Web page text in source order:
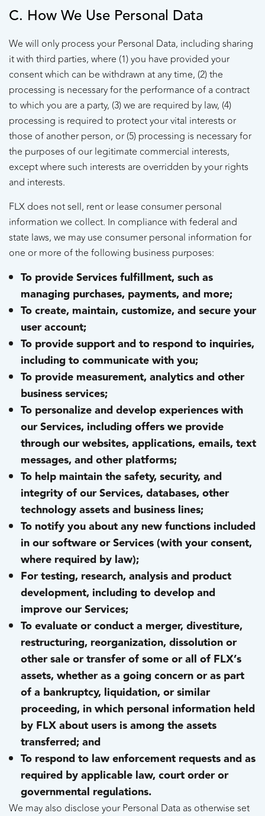
C. How We Use Personal Data
We will only process your Personal Data, including sharing
it with third parties, where (1) you have provided your
consent which can be withdrawn at any time, (2) the
processing is necessary for the performance of a contract
to which you are a party, (3) we are required by law, (4)
processing is required to protect your vital interests or
those of another person, or (5) processing is necessary for
the purposes of our legitimate commercial interests,
except where such interests are overridden by your rights
and interests.
FLX does not sell, rent or lease consumer personal
information we collect. In compliance with federal and
state laws, we may use consumer personal information for
one or more of the following business purposes:
To provide Services fulfillment, such as
managing purchases, payments, and more;
To create, maintain, customize, and secure your
user account;
To provide support and to respond to inquiries,
including to communicate with you;
To provide measurement, analytics and other
business services;
To personalize and develop experiences with
our Services, including offers we provide
through our websites, applications, emails, text
messages, and other platforms;
To help maintain the safety, security, and
integrity of our Services, databases, other
technology assets and business lines;
To notify you about any new functions included
in our software or Services (with your consent,
where required by law);
For testing, research, analysis and product
development, including to develop and
improve our Services;
To evaluate or conduct a merger, divestiture,
restructuring, reorganization, dissolution or
other sale or transfer of some or all of FLX’s
assets, whether as a going concern or as part
of a bankruptcy, liquidation, or similar
proceeding, in which personal information held
by FLX about users is among the assets
transferred; and
To respond to law enforcement requests and as
required by applicable law, court order or
governmental regulations.
We may also disclose your Personal Data as otherwise set